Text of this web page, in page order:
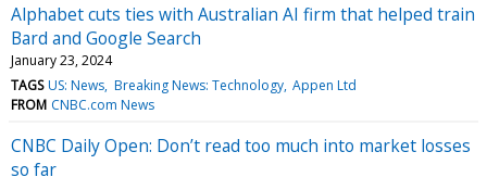
Alphabet cuts ties with Australian AI firm that helped train
Bard and Google Search
January 23, 2024
TAGS US: News Breaking News: Technology Appen Ltd
FROM CNBC.com News
CNBC Daily Open: Don’t read too much into market losses
so far